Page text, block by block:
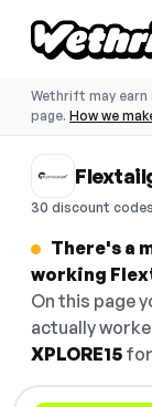
Wethrift may earn
page. How we
30 discount codes
There's a
working
On this page
actually
XPLORE15